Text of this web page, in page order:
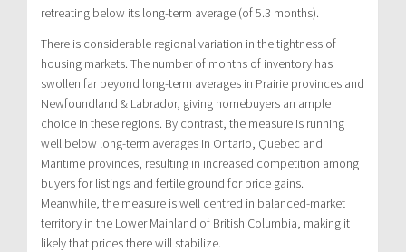
retreating below its long-term average (of 5.3 months).
There is considerable regional variation in the tightness of
housing markets. The number of months of inventory has
swollen far beyond long-term averages in Prairie provinces and
Newfoundland & Labrador, giving homebuyers an ample
choice in these regions. By contrast, the measure is running
well below long-term averages in Ontario, Quebec and
Maritime provinces, resulting in increased competition among
buyers for listings and fertile ground for price gains.
Meanwhile, the measure is well centred in balanced-market
territory in the Lower Mainland of British Columbia, making it
likely that prices there will stabilize.